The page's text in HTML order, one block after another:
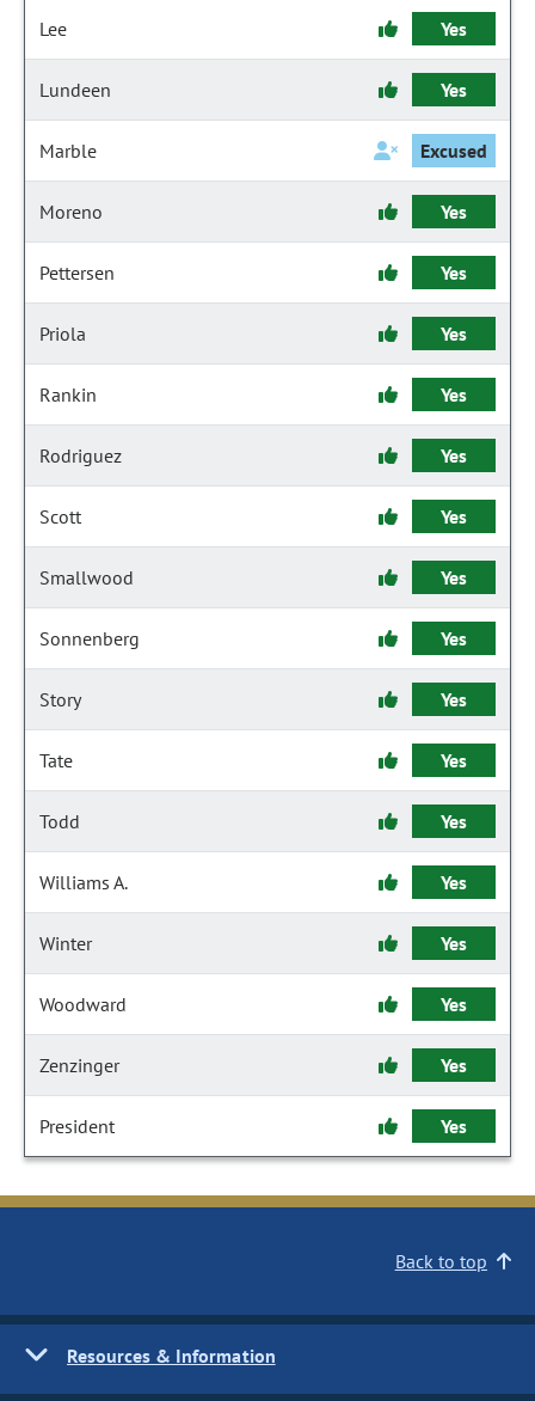
Lee Yes
Lundeen Yes
Marble Excused
Moreno Yes
Pettersen Yes
Priola Yes
Rankin Yes
Rodriguez Yes
Scott Yes
Smallwood Yes
Sonnenberg Yes
Story Yes
Tate Yes
Todd Yes
Williams A. Yes
Winter Yes
Woodward Yes
Zenzinger Yes
President Yes
Back to top
Resources & Information